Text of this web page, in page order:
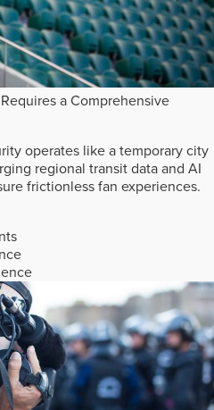
a Comprehensive
operates like a temporary city
regional transit data and AI
frictionless fan experiences.